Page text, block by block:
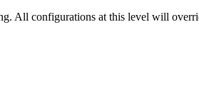
All configurations at this level will